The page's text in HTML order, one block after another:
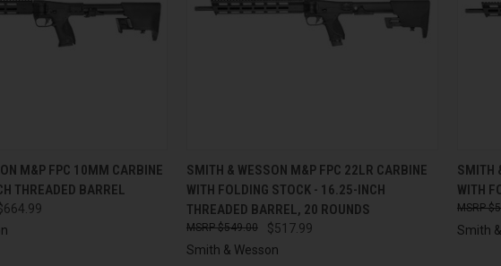
ADD TO CART
M&P FPC 10MM CARBINE
THREADED BARREL
QUICK VIEW ADD TO CART
Compare
SMITH & WESSON M&P FPC 22LR CARBINE
WITH FOLDING STOCK - 16.25-INCH
THREADED BARREL, 20 ROUNDS
$517.99
$549.00
Smith & Wesson
SMITH
WITH
Smith